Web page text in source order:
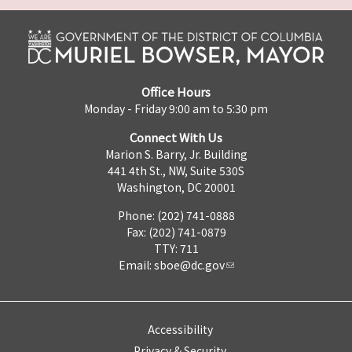
Office Hours
Monday - Friday 9:00 am to 5:30 pm
Connect With Us
Marion S. Barry, Jr. Building
441 4th St., NW, Suite 530S
Washington, DC 20001
Phone: (202) 741-0888
Fax: (202) 741-0879
TTY: 711
Email: sboe@dc.gov
Accessibility